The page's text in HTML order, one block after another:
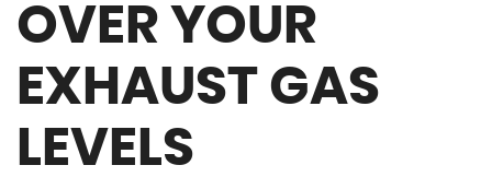
OVER YOUR
EXHAUST GAS
LEVELS